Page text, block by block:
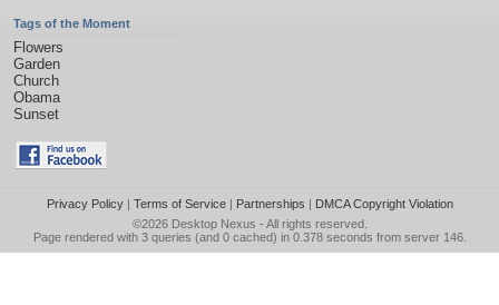
Tags of the Moment
Flowers
Garden
Church
Obama
Sunset
Privacy Policy| Terms of Service| Partnerships | DMCA Copyright Violation
©2026 Desktop Nexus - All rights reserved.
Page rendered with 3 queries (and 0 cached) in 0.378 seconds from server 146.